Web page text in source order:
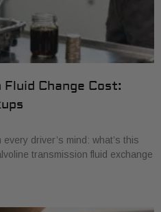
Change Cost:
driver’s mind: what’s this
transmission fluid exchange